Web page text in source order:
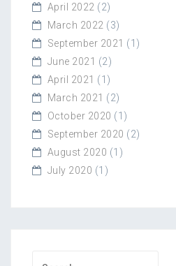
April 2022 (2)
March 2022 (3)
September 2021 (1)
June 2021 (2)
April 2021 (1)
March 2021 (2)
October 2020 (1)
September 2020 (2)
August 2020 (1)
July 2020 (1)